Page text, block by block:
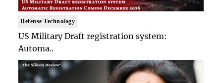
Defense Technology
US Military Draft registration system:
Automa..